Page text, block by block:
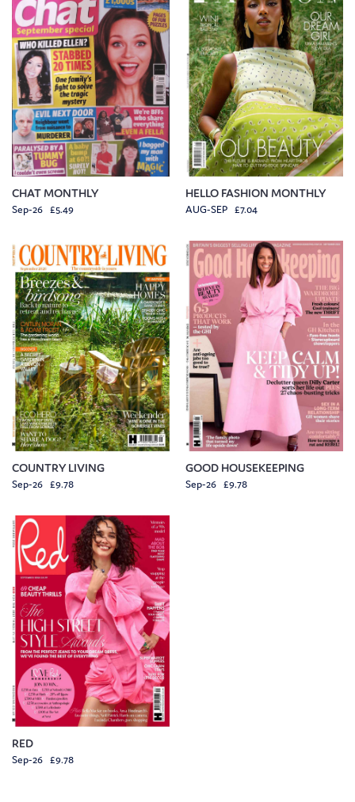
CHAT MONTHLY
Sep-26 £5.49
HELLO FASHION MONTHLY
AUG-SEP £7.04
COUNTRY LIVING
Sep-26 £9.78
GOOD HOUSEKEEPING
Sep-26 £9.78
RED
Sep-26 £9.78